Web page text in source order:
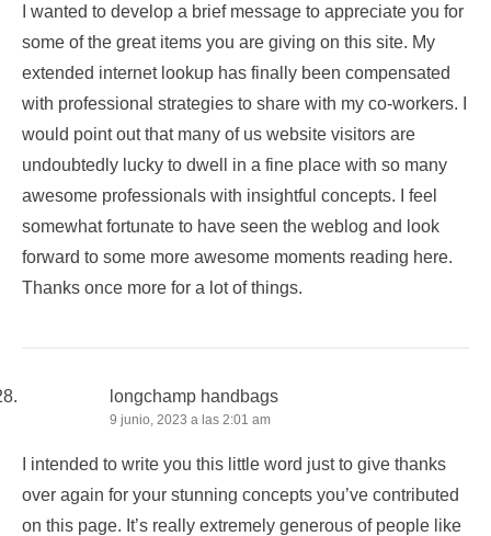
I wanted to develop a brief message to appreciate you for
some of the great items you are giving on this site. My
extended internet lookup has finally been compensated
with professional strategies to share with my co-workers. I
would point out that many of us website visitors are
undoubtedly lucky to dwell in a fine place with so many
awesome professionals with insightful concepts. I feel
somewhat fortunate to have seen the weblog and look
forward to some more awesome moments reading here.
Thanks once more for a lot of things.
longchamp handbags
9 junio, 2023 a las 2:01 am
I intended to write you this little word just to give thanks
over again for your stunning concepts you’ve contributed
on this page. It’s really extremely generous of people like